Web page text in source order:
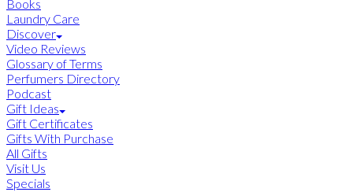
Books
Laundry Care
Discover
Video Reviews
Glossary of Terms
Perfumers Directory
Podcast
Gift Ideas
Gift Certificates
Gifts With Purchase
All Gifts
Visit Us
Specials